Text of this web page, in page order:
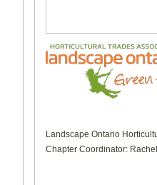
Landscape Ontario
Chapter Coordinator: